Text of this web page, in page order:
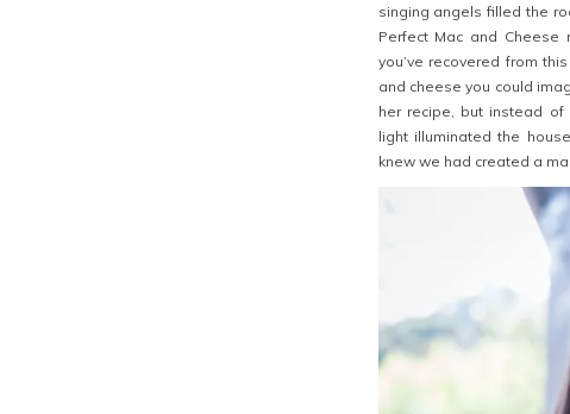
singing angels filled the
Perfect Mac and
you’ve recovered from
and cheese you could
her recipe, but instead
light illuminated the
knew we had created a